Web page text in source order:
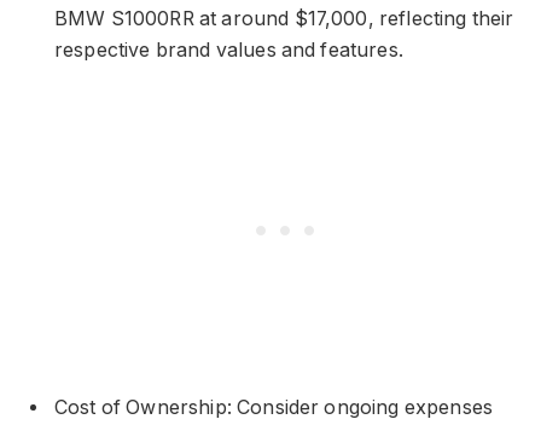
BMW S1000RR at around $17,000, reflecting their
respective brand values and features.
Cost of Ownership: Consider ongoing expenses